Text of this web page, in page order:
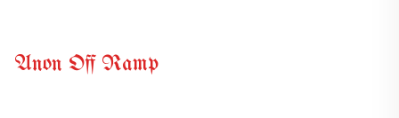
Anon Off Ramp